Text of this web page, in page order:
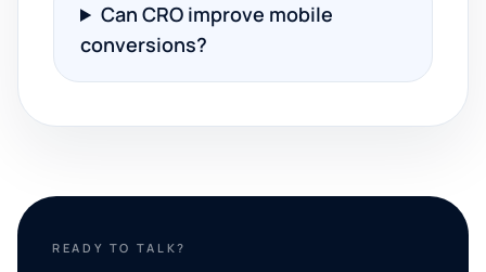
Can CRO improve mobile
conversions?
READY TO TALK?